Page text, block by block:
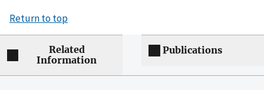
Return to top
Related
Information
Publications